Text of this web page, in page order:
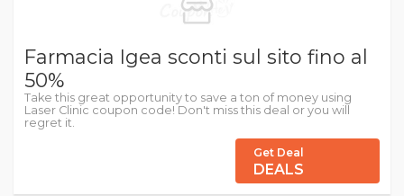
Farmacia Igea sconti sul sito fino al
50%
Take this great opportunity to save a ton of money using
Laser Clinic coupon code! Don't miss this deal or you will
regret it.
Get Deal
DEALS